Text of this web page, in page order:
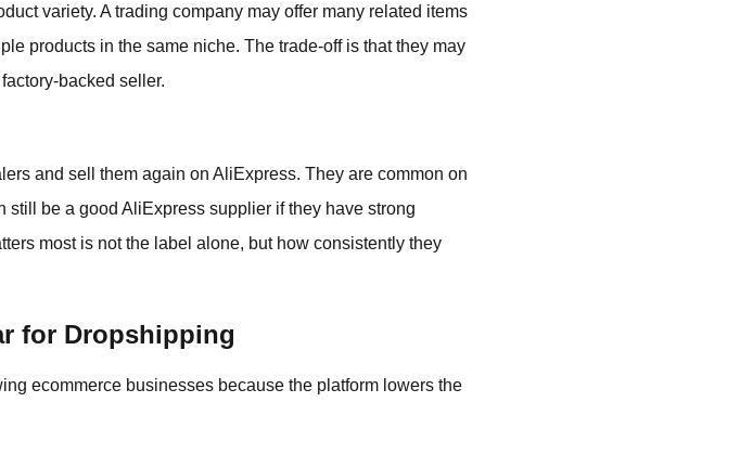
variety. A trading company may offer many related items
products in the same niche. The trade-off is that they may
backed seller.
and sell them again on AliExpress. They are common on
be a good AliExpress supplier if they have strong
most is not the label alone, but how consistently they
for Dropshipping
ecommerce businesses because the platform lowers the